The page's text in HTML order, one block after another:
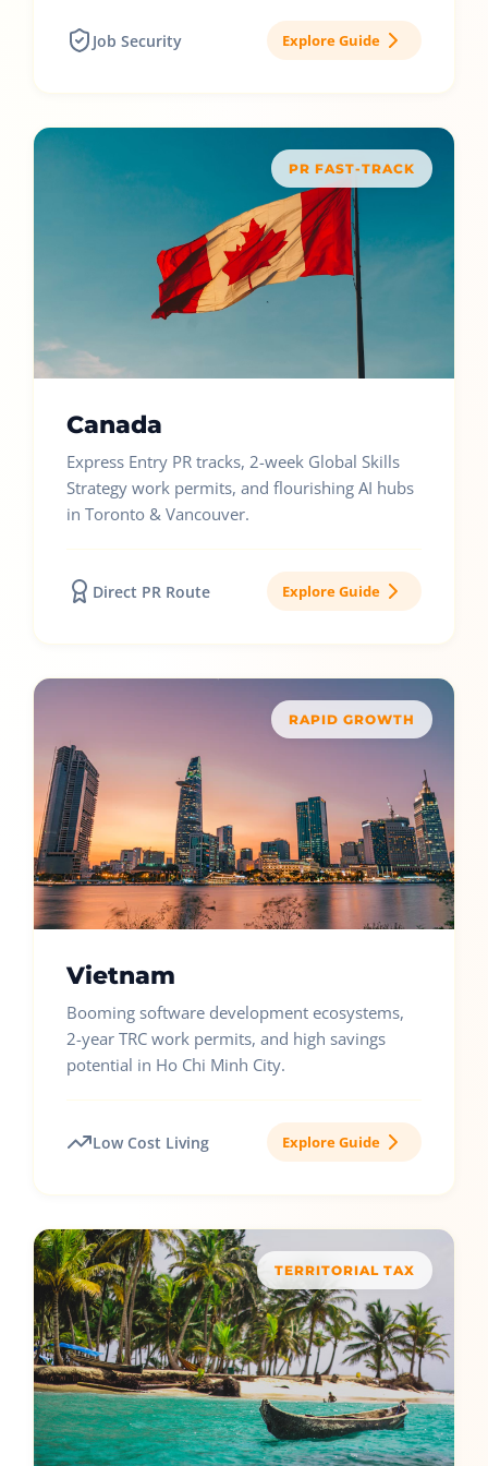
Job Security Explore Guide
PR FAST-TRACK
Canada
Express Entry PR tracks, 2-week Global Skills
Strategy work permits, and flourishing AI hubs
in Toronto & Vancouver.
Direct PR Route Explore Guide
RAPID GROWTH
Vietnam
Booming software development ecosystems,
2-year TRC work permits, and high savings
potential in Ho Chi Minh City.
Low Cost Living Explore Guide
TERRITORIAL TAX